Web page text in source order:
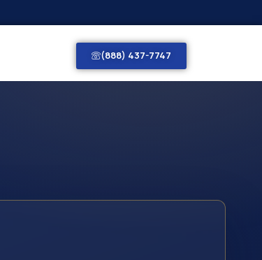
(888) 437-7747